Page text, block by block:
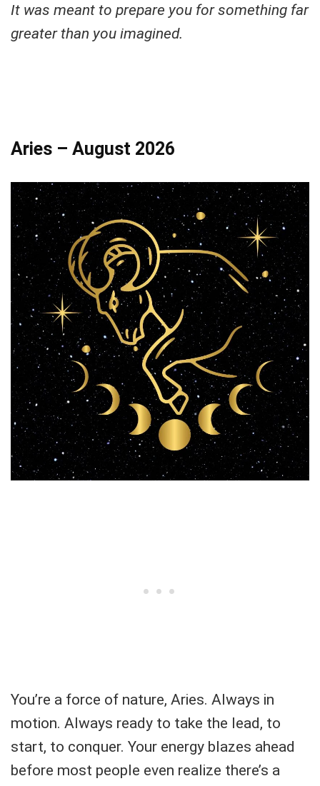
It was meant to prepare you for something far
greater than you imagined.
Aries – August 2026
You’re a force of nature, Aries. Always in
motion. Always ready to take the lead, to
start, to conquer. Your energy blazes ahead
before most people even realize there’s a